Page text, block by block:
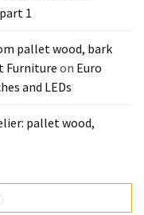
1
pallet wood, bark
Furniture on Euro
and LEDs
pallet wood,